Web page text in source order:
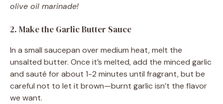
olive oil marinade!
2. Make the Garlic Butter Sauce
In a small saucepan over medium heat, melt the
unsalted butter. Once it’s melted, add the minced garlic
and sauté for about 1-2 minutes until fragrant, but be
careful not to let it brown—burnt garlic isn’t the flavor
we want.